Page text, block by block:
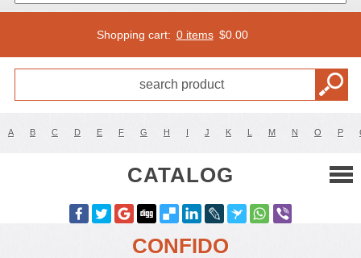
Shopping cart: 0 items $0.00
A B C D E F G H I J K L M N O P
CATALOG
CONFIDO